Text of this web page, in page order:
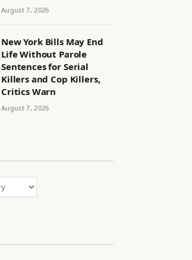
August 7, 2026
New York Bills May End
Life Without Parole
Sentences for Serial
Killers and Cop Killers,
Critics Warn
August 7, 2026